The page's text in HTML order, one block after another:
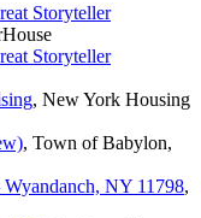
Storyteller
Storyteller
, New York Housing
, Town of Babylon,
NY 11798,